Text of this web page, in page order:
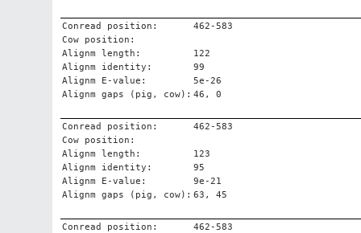
Conread position:
462-583
Cow position:
Alignm length:
122
Alignm identity:
99
Alignm E-value:
5e-26
Alignm gaps (pig, cow): 46, 0
Conread position:
462-583
Cow position:
Alignm length:
123
Alignm identity:
95
Alignm E-value:
9e-21
Alignm gaps (pig, cow): 63, 45
Conread position:
462-583